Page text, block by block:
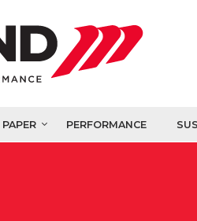
PAPER PERFORMANCE